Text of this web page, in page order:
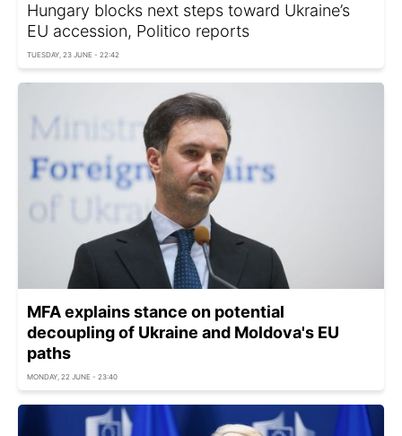
Hungary blocks next steps toward Ukraine’s
EU accession, Politico reports
TUESDAY, 23 JUNE - 22:42
MFA explains stance on potential
decoupling of Ukraine and Moldova's EU
paths
MONDAY, 22 JUNE - 23:40